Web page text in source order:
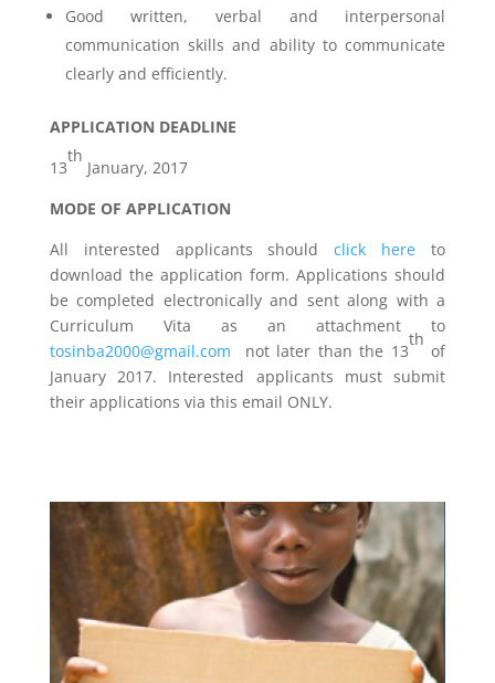
Good written, verbal and interpersonal
communication skills and ability to communicate
clearly and efficiently.
APPLICATION DEADLINE
13
th
January, 2017
MODE OF APPLICATION
All interested applicants shouldclick here to
download the application form. Applications should
be completed electronically and sent along with a
Curriculum Vita as an attachment to
tosinba2000@gmail.com not later than the 13
th
of
January 2017. Interested applicants must submit
their applications via this email ONLY.